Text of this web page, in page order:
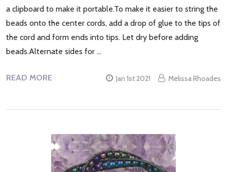
a clipboard to make it portable.To make it easier to string the
beads onto the center cords, add a drop of glue to the tips of
the cord and form ends into tips. Let dry before adding
beads.Alternate sides for …
READ MORE Jan 1st 2021 Melissa Rhoades